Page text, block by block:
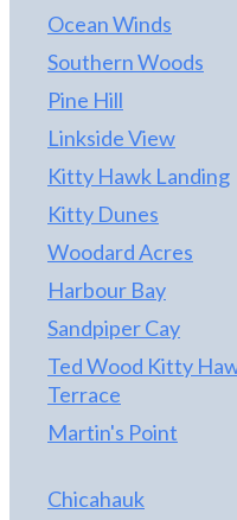
Ocean Winds
Southern Woods
Pine Hill
Linkside View
Kitty Hawk Landing
Kitty Dunes
Woodard Acres
Harbour Bay
Sandpiper Cay
Ted Wood Kitty
Terrace
Martin's Point
Chicahauk